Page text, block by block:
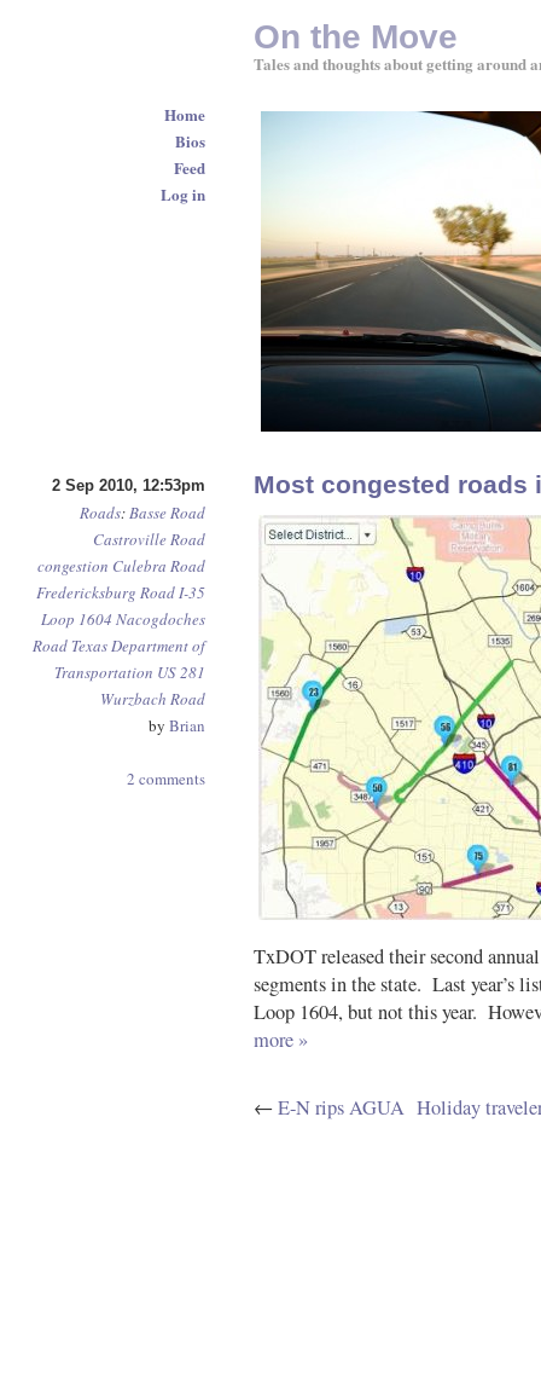
2 Sep 2010, 12:53pm
Roads:Basse Road
Castroville Road
congestion Culebra Road
Fredericksburg RoadI-35
Loop 1604 Nacogdoches
Road Texas Department of
Transportation US 281
Wurzbach Road
by Brian
2 comments
Most congested roads
TxDOT released their second
segments in the state. Last year’s
Loop 1604, but not this year.
more »
←E-N rips AGUA Holiday
On the Move
Tales and thoughts about getting around
Home
Bios
Feed
Log in